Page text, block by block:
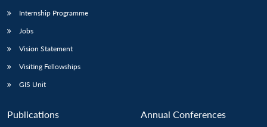
Internship Programme
Jobs
Vision Statement
Visiting Fellowships
GIS Unit
Publications Annual Conferences